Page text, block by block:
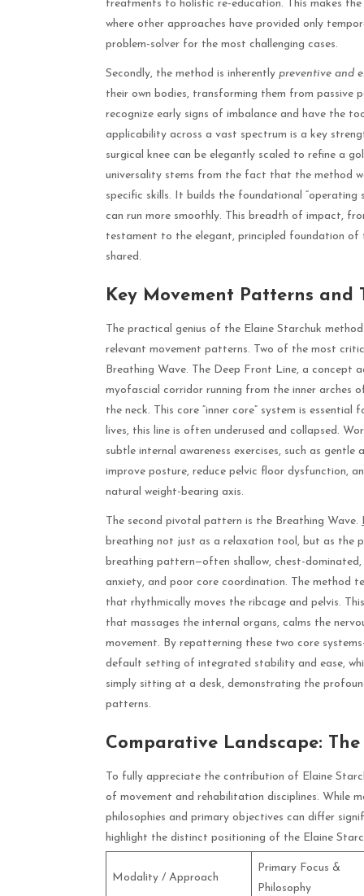
treatments to holistic re-education. This makes
where other approaches have provided only
problem-solver for the most challenging cases.
Secondly, the method is inherently preventive and
their own bodies, transforming them from
recognize early signs of imbalance and have the
applicability across a vast spectrum is a key
surgical knee can be elegantly scaled to refine a
universality stems from the fact that the method
specific skills. It builds the foundational
can run more smoothly. This breadth of impact,
testament to the elegant, principled foundation of
shared.
Key Movement Patterns
The practical genius of the Elaine Starchuk
relevant movement patterns. Two of the most
Breathing Wave. The Deep Front Line, a concept
myofascial corridor running from the inner arches
the neck. This core “inner core” system is
lives, this line is often underused and collapsed.
subtle internal awareness exercises, such as
improve posture, reduce pelvic floor dysfunction,
natural weight-bearing axis.
The second pivotal pattern is the Breathing Wave.
breathing not just as a relaxation tool, but as the
breathing pattern—often shallow, chest-
anxiety, and poor core coordination. The method
that rhythmically moves the ribcage and pelvis.
that massages the internal organs, calms the
movement. By repatterning these two core
default setting of integrated stability and ease,
simply sitting at a desk, demonstrating the
patterns.
Comparative Landscape:
To fully appreciate the contribution of Elaine
of movement and rehabilitation disciplines. While
philosophies and primary objectives can differ
highlight the distinct positioning of the Elaine
Modality / Approach
Primary Focus &
Philosophy